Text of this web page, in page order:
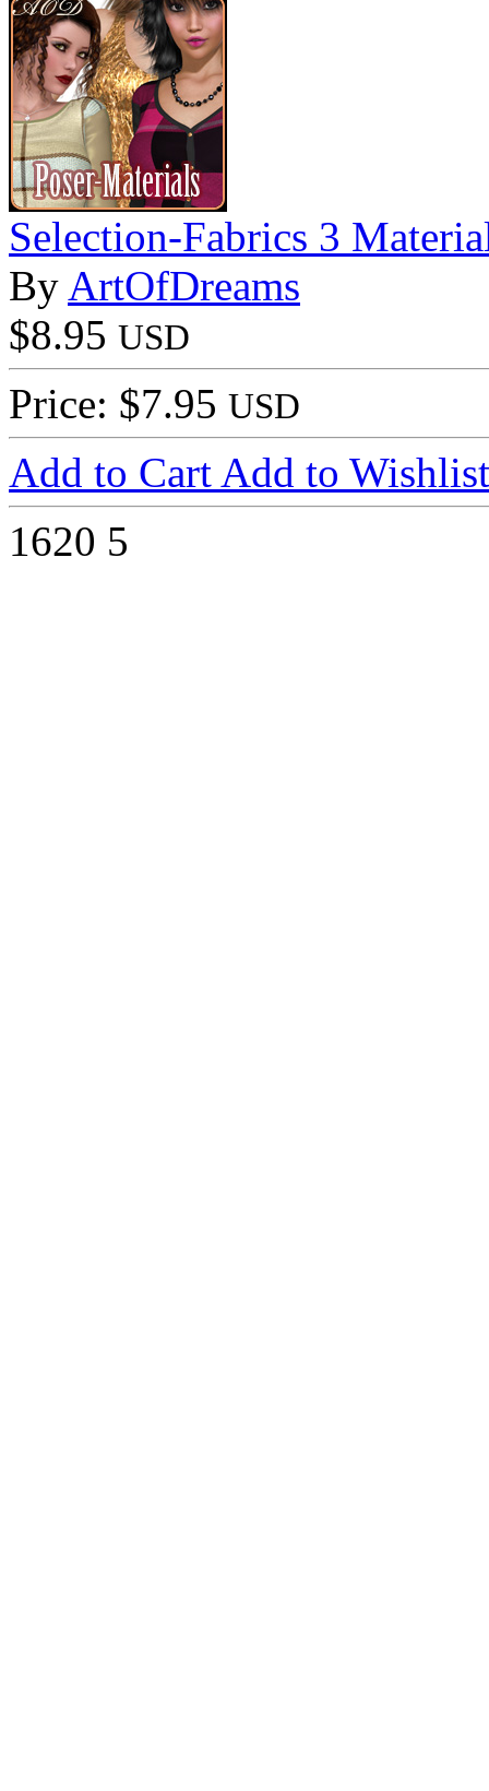
Selection-Fabrics 3
By ArtOfDreams
$8.95 USD
Price: $7.95 USD
Add to Cart Add to Wishlist
1620 5